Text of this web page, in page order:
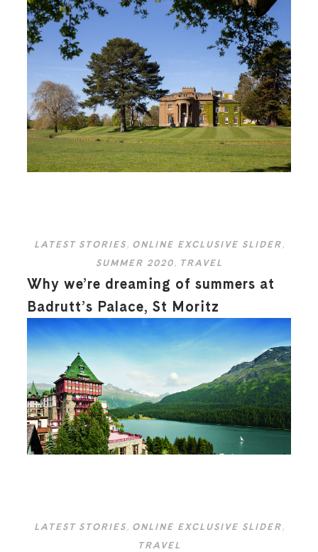
LATEST STORIES , ONLINE EXCLUSIVE SLIDER ,
SUMMER 2020 , TRAVEL
Why we’re dreaming of summers at
Badrutt’s Palace, St Moritz
LATEST STORIES , ONLINE EXCLUSIVE SLIDER ,
TRAVEL